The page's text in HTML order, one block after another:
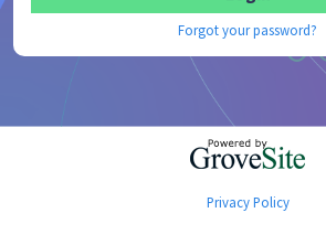
Forgot your password?
Privacy Policy